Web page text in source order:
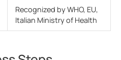
Recognized by WHO, EU,
Italian Ministry of Health